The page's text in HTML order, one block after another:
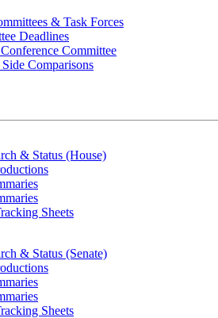
& Task Forces
Deadlines
Committee
Comparisons
& Status (House)
Sheets
& Status (Senate)
Sheets